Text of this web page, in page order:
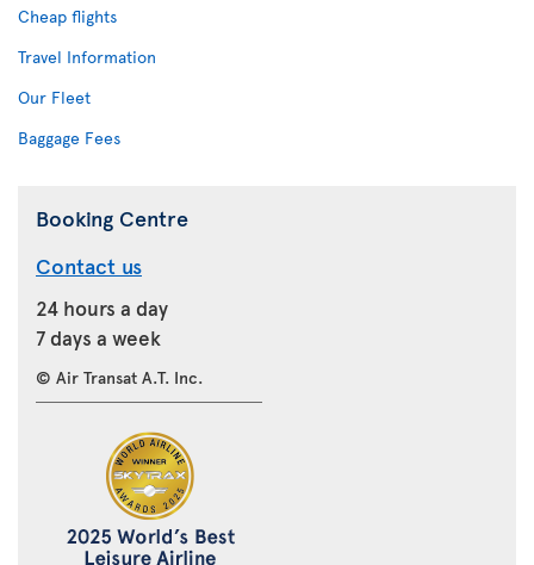
Cheap flights
Travel Information
Our Fleet
Baggage Fees
Booking Centre
Contact us
24 hours a day
7 days a week
© Air Transat A.T. Inc.